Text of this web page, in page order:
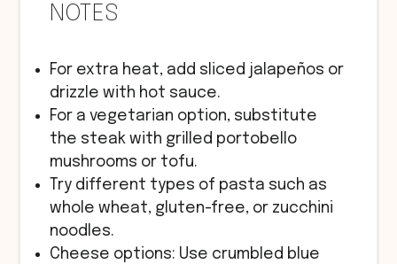
NOTES
For extra heat, add sliced jalapeños or
drizzle with hot sauce.
For a vegetarian option, substitute
the steak with grilled portobello
mushrooms or tofu.
Try different types of pasta such as
whole wheat, gluten-free, or zucchini
noodles.
Cheese options: Use crumbled blue